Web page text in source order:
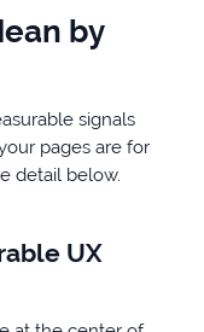
by
signals
pages are for
detail below.
UX